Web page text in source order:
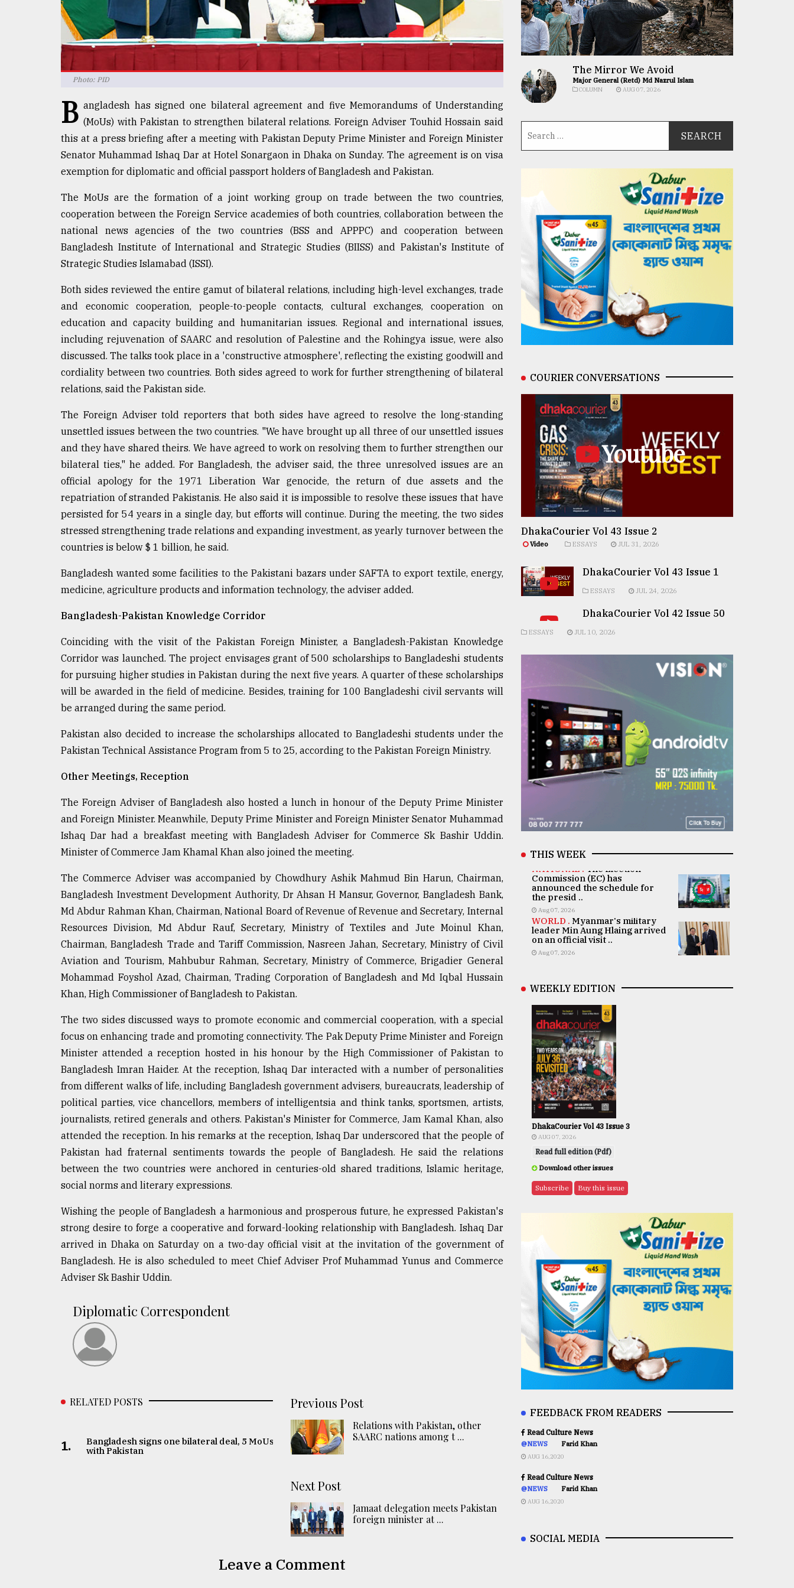
ADVERTISE
Photo: PID
B angladesh has signed one bilateral agreement and five Memorandums of Understanding
(MoUs) with Pakistan to strengthen bilateral relations. Foreign Adviser Touhid Hossain said
this at a press briefing after a meeting with Pakistan Deputy Prime Minister and Foreign Minister
Senator Muhammad Ishaq Dar at Hotel Sonargaon in Dhaka on Sunday. The agreement is on visa
exemption for diplomatic and official passport holders of Bangladesh and Pakistan.
The MoUs are the formation of a joint working group on trade between the two countries,
cooperation between the Foreign Service academies of both countries, collaboration between the
national news agencies of the two countries (BSS and APPPC) and cooperation between
Bangladesh Institute of International and Strategic Studies (BIISS) and Pakistan's Institute of
Strategic Studies Islamabad (ISSI).
Both sides reviewed the entire gamut of bilateral relations, including high-level exchanges, trade
and economic cooperation, people-to-people contacts, cultural exchanges, cooperation on
education and capacity building and humanitarian issues. Regional and international issues,
including rejuvenation of SAARC and resolution of Palestine and the Rohingya issue, were also
discussed. The talks took place in a 'constructive atmosphere', reflecting the existing goodwill and
cordiality between two countries. Both sides agreed to work for further strengthening of bilateral
relations, said the Pakistan side.
The Foreign Adviser told reporters that both sides have agreed to resolve the long-standing
unsettled issues between the two countries. "We have brought up all three of our unsettled issues
and they have shared theirs. We have agreed to work on resolving them to further strengthen our
bilateral ties," he added. For Bangladesh, the adviser said, the three unresolved issues are an
official apology for the 1971 Liberation War genocide, the return of due assets and the
repatriation of stranded Pakistanis. He also said it is impossible to resolve these issues that have
persisted for 54 years in a single day, but efforts will continue. During the meeting, the two sides
stressed strengthening trade relations and expanding investment, as yearly turnover between the
countries is below $ 1 billion, he said.
Bangladesh wanted some facilities to the Pakistani bazars under SAFTA to export textile, energy,
medicine, agriculture products and information technology, the adviser added.
Bangladesh-Pakistan Knowledge Corridor
Coinciding with the visit of the Pakistan Foreign Minister, a Bangladesh-Pakistan Knowledge
Corridor was launched. The project envisages grant of 500 scholarships to Bangladeshi students
for pursuing higher studies in Pakistan during the next five years. A quarter of these scholarships
will be awarded in the field of medicine. Besides, training for 100 Bangladeshi civil servants will
be arranged during the same period.
Pakistan also decided to increase the scholarships allocated to Bangladeshi students under the
Pakistan Technical Assistance Program from 5 to 25, according to the Pakistan Foreign Ministry.
Other Meetings, Reception
The Foreign Adviser of Bangladesh also hosted a lunch in honour of the Deputy Prime Minister
and Foreign Minister. Meanwhile, Deputy Prime Minister and Foreign Minister Senator Muhammad
Ishaq Dar had a breakfast meeting with Bangladesh Adviser for Commerce Sk Bashir Uddin.
Minister of Commerce Jam Khamal Khan also joined the meeting.
The Commerce Adviser was accompanied by Chowdhury Ashik Mahmud Bin Harun, Chairman,
Bangladesh Investment Development Authority, Dr Ahsan H Mansur, Governor, Bangladesh Bank,
Md Abdur Rahman Khan, Chairman, National Board of Revenue of Revenue and Secretary, Internal
Resources Division, Md Abdur Rauf, Secretary, Ministry of Textiles and Jute Moinul Khan,
Chairman, Bangladesh Trade and Tariff Commission, Nasreen Jahan, Secretary, Ministry of Civil
Aviation and Tourism, Mahbubur Rahman, Secretary, Ministry of Commerce, Brigadier General
Mohammad Foyshol Azad, Chairman, Trading Corporation of Bangladesh and Md Iqbal Hussain
Khan, High Commissioner of Bangladesh to Pakistan.
The two sides discussed ways to promote economic and commercial cooperation, with a special
focus on enhancing trade and promoting connectivity. The Pak Deputy Prime Minister and Foreign
Minister attended a reception hosted in his honour by the High Commissioner of Pakistan to
Bangladesh Imran Haider. At the reception, Ishaq Dar interacted with a number of personalities
from different walks of life, including Bangladesh government advisers, bureaucrats, leadership of
political parties, vice chancellors, members of intelligentsia and think tanks, sportsmen, artists,
journalists, retired generals and others. Pakistan's Minister for Commerce, Jam Kamal Khan, also
attended the reception. In his remarks at the reception, Ishaq Dar underscored that the people of
Pakistan had fraternal sentiments towards the people of Bangladesh. He said the relations
between the two countries were anchored in centuries-old shared traditions, Islamic heritage,
social norms and literary expressions.
Wishing the people of Bangladesh a harmonious and prosperous future, he expressed Pakistan's
strong desire to forge a cooperative and forward-looking relationship with Bangladesh. Ishaq Dar
arrived in Dhaka on Saturday on a two-day official visit at the invitation of the government of
Bangladesh. He is also scheduled to meet Chief Adviser Prof Muhammad Yunus and Commerce
Adviser Sk Bashir Uddin.
Diplomatic Correspondent
RELATED POSTS
1.
Bangladesh signs one bilateral deal, 5 MoUs
with Pakistan
Previous Post
Relations with Pakistan, other
SAARC nations among t ...
Next Post
Jamaat delegation meets Pakistan
foreign minister at ...
Leave a Comment
The Mirror We Avoid
Major General (Retd) Md Nazrul Islam
COLUMN AUG 07, 2026
COURIER CONVERSATIONS
Youtube
DhakaCourier Vol 43 Issue 2
Video ESSAYS JUL 31, 2026
DhakaCourier Vol 43 Issue 1
ESSAYS JUL 24, 2026
DhakaCourier Vol 42 Issue 50
ESSAYS JUL 10, 2026
THIS WEEK
NATIONAL . The Election
Commission (EC) has
announced the schedule for
the presid ..
Aug 07, 2026
WORLD . Myanmar's military
leader Min Aung Hlaing arrived
on an official visit ..
Aug 07, 2026
WEEKLY EDITION
DhakaCourier Vol 43 Issue 3
AUG 07, 2026
Read full edition (Pdf)
Download other issues
Subscribe Buy this issue
FEEDBACK FROM READERS
Read Culture News
@NEWS Farid Khan
AUG 16,2020
Read Culture News
@NEWS Farid Khan
AUG 16,2020
SOCIAL MEDIA